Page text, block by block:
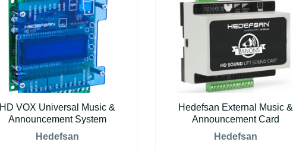
Hedefsan External Music &
Announcement Card
Hedefsan
HD VOX Universal Music &
Announcement System
Hedefsan